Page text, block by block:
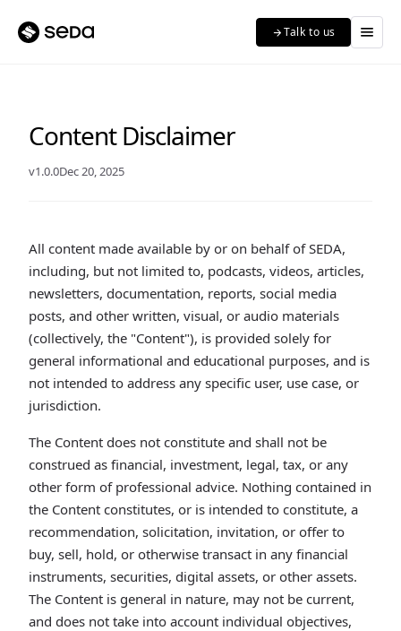
arrow_forwardTalk to us menu
Content Disclaimer
v1.0.0Dec 20, 2025
All content made available by or on behalf of SEDA,
including, but not limited to, podcasts, videos, articles,
newsletters, documentation, reports, social media
posts, and other written, visual, or audio materials
(collectively, the "Content"), is provided solely for
general informational and educational purposes, and is
not intended to address any specific user, use case, or
jurisdiction.
The Content does not constitute and shall not be
construed as financial, investment, legal, tax, or any
other form of professional advice. Nothing contained in
the Content constitutes, or is intended to constitute, a
recommendation, solicitation, invitation, or offer to
buy, sell, hold, or otherwise transact in any financial
instruments, securities, digital assets, or other assets.
The Content is general in nature, may not be current,
and does not take into account individual objectives,